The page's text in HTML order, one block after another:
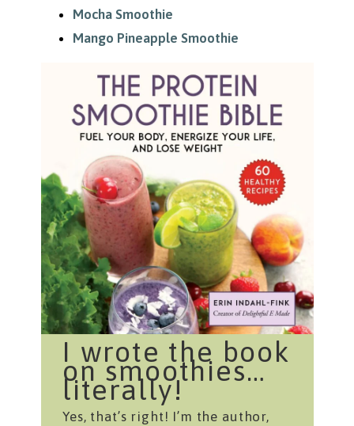
Mocha Smoothie
Mango Pineapple Smoothie
I wrote the book
on smoothies…
literally!
Yes, that’s right! I’m the author,